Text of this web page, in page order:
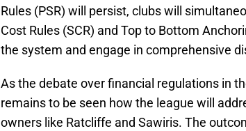
Rules (PSR) will persist, clubs will
Cost Rules (SCR) and Top to Bottom
the system and engage in comprehensive
As the debate over financial regulations in
remains to be seen how the league will
owners like Ratcliffe and Sawiris. The